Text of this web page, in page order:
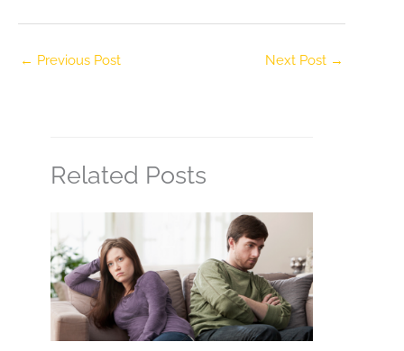
← Previous Post Next Post →
Related Posts